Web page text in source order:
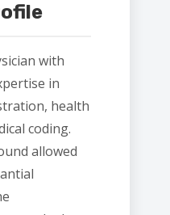
with
in
health
coding.
allowed